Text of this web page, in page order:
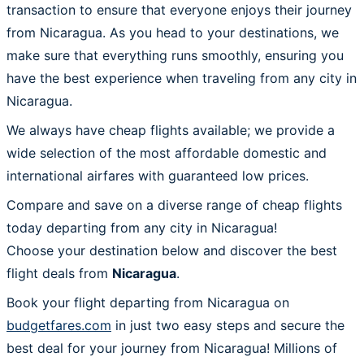
transaction to ensure that everyone enjoys their journey
from Nicaragua. As you head to your destinations, we
make sure that everything runs smoothly, ensuring you
have the best experience when traveling from any city in
Nicaragua.
We always have cheap flights available; we provide a
wide selection of the most affordable domestic and
international airfares with guaranteed low prices.
Compare and save on a diverse range of cheap flights
today departing from any city in Nicaragua!
Choose your destination below and discover the best
flight deals from Nicaragua.
Book your flight departing from Nicaragua on
budgetfares.com in just two easy steps and secure the
best deal for your journey from Nicaragua! Millions of